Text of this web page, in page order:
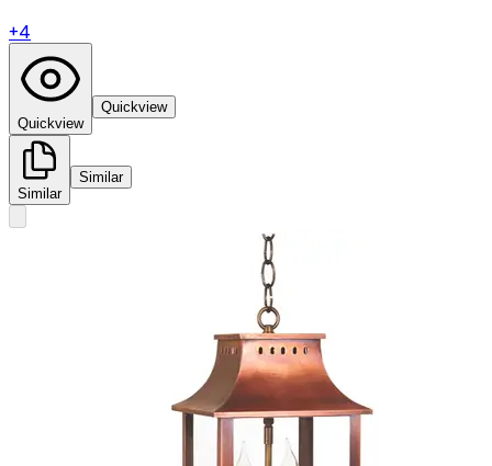
+4
Quickview
Quickview
Similar
Similar